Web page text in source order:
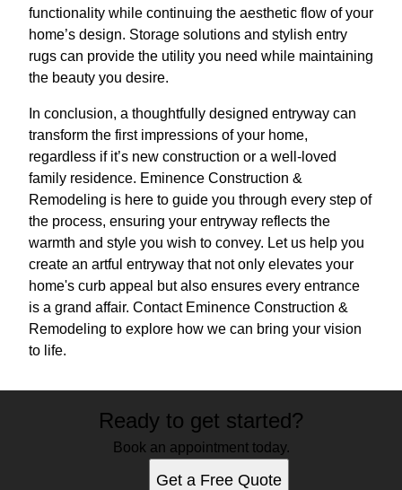
functionality while continuing the aesthetic flow of your
home’s design. Storage solutions and stylish entry
rugs can provide the utility you need while maintaining
the beauty you desire.
In conclusion, a thoughtfully designed entryway can
transform the first impressions of your home,
regardless if it’s new construction or a well-loved
family residence. Eminence Construction &
Remodeling is here to guide you through every step of
the process, ensuring your entryway reflects the
warmth and style you wish to convey. Let us help you
create an artful entryway that not only elevates your
home's curb appeal but also ensures every entrance
is a grand affair. Contact Eminence Construction &
Remodeling to explore how we can bring your vision
to life.
Ready to get started?
Book an appointment today.
Get a Free Quote